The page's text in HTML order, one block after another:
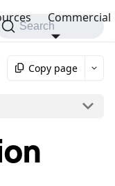
Commercial
Search
Copy page